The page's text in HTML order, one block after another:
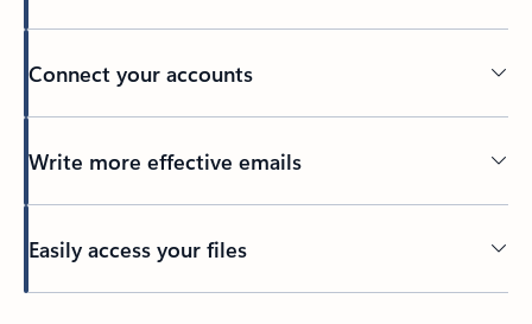
Connect your accounts
Write more effective emails
Easily access your files